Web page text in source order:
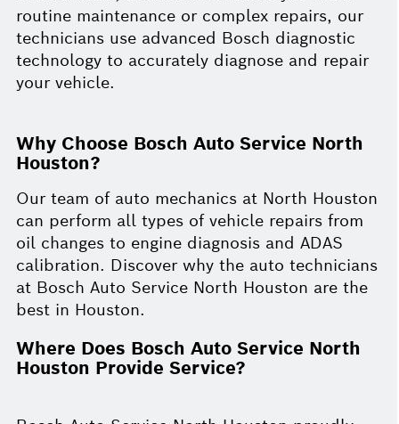
routine maintenance or complex repairs, our
technicians use advanced Bosch diagnostic
technology to accurately diagnose and repair
your vehicle.
Why Choose Bosch Auto Service North
Houston?
Our team of auto mechanics at North Houston
can perform all types of vehicle repairs from
oil changes to engine diagnosis and ADAS
calibration. Discover why the auto technicians
at Bosch Auto Service North Houston are the
best in Houston.
Where Does Bosch Auto Service North
Houston Provide Service?